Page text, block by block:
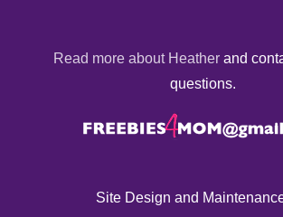
Read more about Heather and
questions.
Site Design and